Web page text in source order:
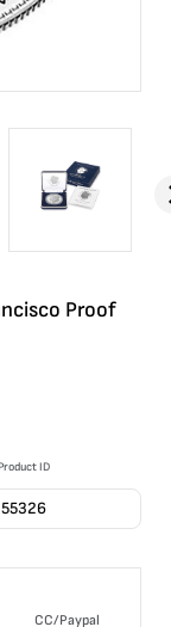
Proof
ID
55326
CC/Paypal